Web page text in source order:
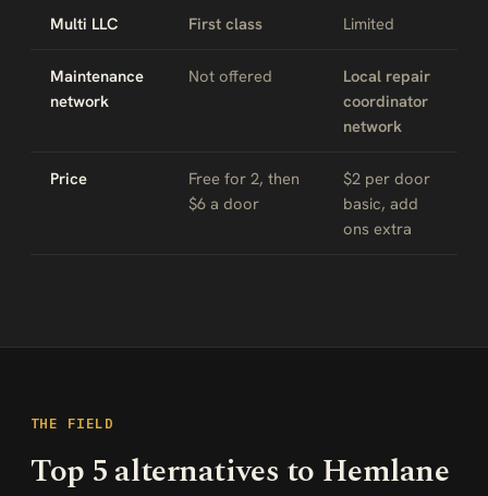
Multi LLC First class Limited
Maintenance
network
Not offered
Local repair
coordinator
network
Price
Free for 2, then
$6 a door
$2 per door
basic, add
ons extra
THE FIELD
Top 5 alternatives to Hemlane